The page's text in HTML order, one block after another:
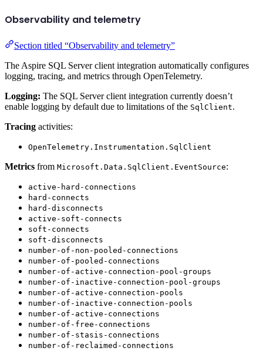
Observability and telemetry
Section titled “Observability and telemetry”
The Aspire SQL Server client integration automatically configures
logging, tracing, and metrics through OpenTelemetry.
Logging: The SQL Server client integration currently doesn’t
enable logging by default due to limitations of the SqlClient.
Tracing activities:
OpenTelemetry.Instrumentation.SqlClient
Metrics from Microsoft.Data.SqlClient.EventSource:
active-hard-connections
hard-connects
hard-disconnects
active-soft-connects
soft-connects
soft-disconnects
number-of-non-pooled-connections
number-of-pooled-connections
number-of-active-connection-pool-groups
number-of-inactive-connection-pool-groups
number-of-active-connection-pools
number-of-inactive-connection-pools
number-of-active-connections
number-of-free-connections
number-of-stasis-connections
number-of-reclaimed-connections